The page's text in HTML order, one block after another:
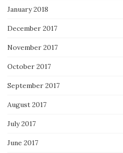
January 2018
December 2017
November 2017
October 2017
September 2017
August 2017
July 2017
June 2017